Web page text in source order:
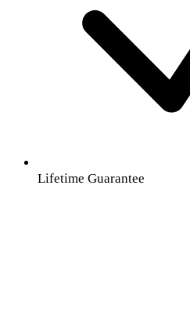
Lifetime Guarantee